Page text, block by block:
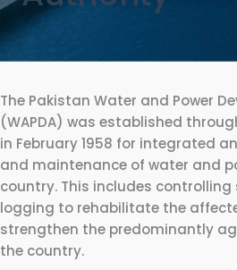
The Pakistan Water and Power
(WAPDA) was established
in February 1958 for integrated
and maintenance of water and
country. This includes
logging to rehabilitate the
strengthen the predominantly
the country.